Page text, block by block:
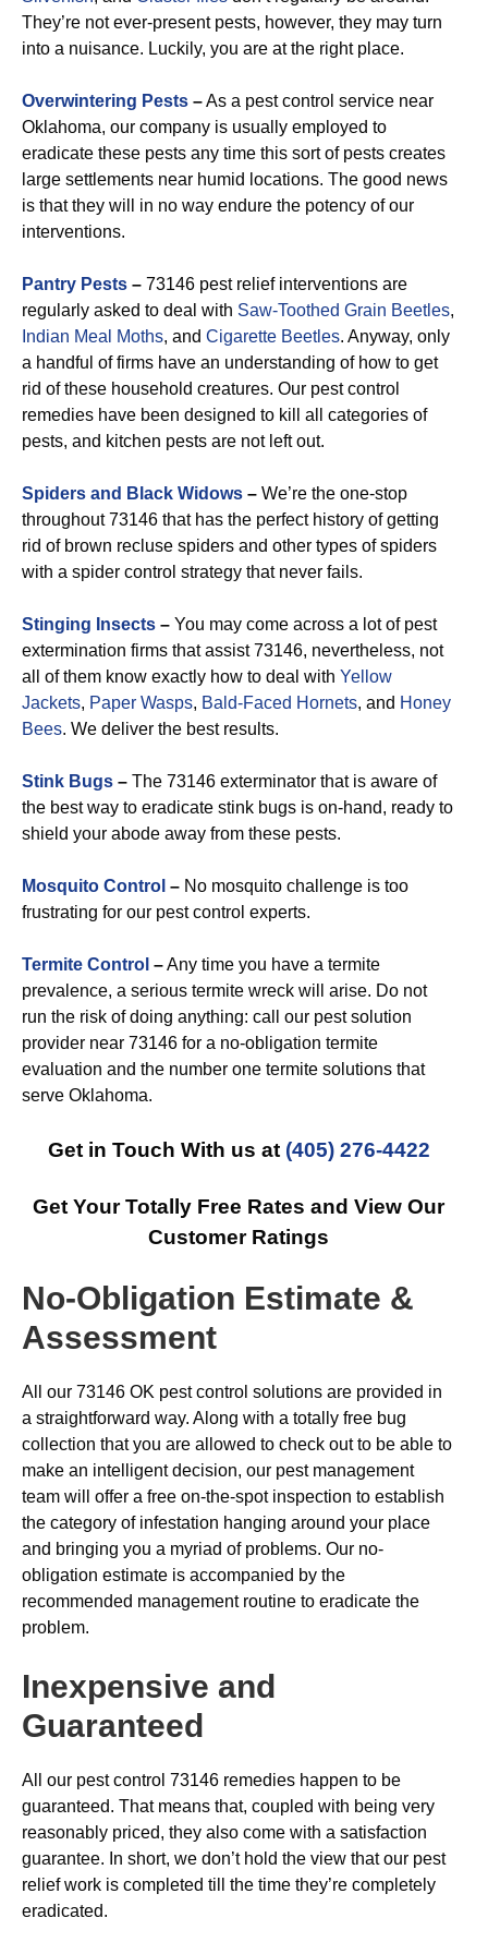
They’re not ever-present pests, however, they may turn
into a nuisance. Luckily, you are at the right place.
Overwintering Pests –As a pest control service near
Oklahoma, our company is usually employed to
eradicate these pests any time this sort of pests creates
large settlements near humid locations. The good news
is that they will in no way endure the potency of our
interventions.
Pantry Pests – 73146 pest relief interventions are
regularly asked to deal with Saw-Toothed Grain Beetles,
Indian Meal Moths, and Cigarette Beetles. Anyway, only
a handful of firms have an understanding of how to get
rid of these household creatures. Our pest control
remedies have been designed to kill all categories of
pests, and kitchen pests are not left out.
Spiders and Black Widows – We’re the one-stop
throughout 73146 that has the perfect history of getting
rid of brown recluse spiders and other types of spiders
with a spider control strategy that never fails.
Stinging Insects – You may come across a lot of pest
extermination firms that assist 73146, nevertheless, not
all of them know exactly how to deal with Yellow
Jackets, Paper Wasps, Bald-Faced Hornets, and Honey
Bees. We deliver the best results.
Stink Bugs – The 73146 exterminator that is aware of
the best way to eradicate stink bugs is on-hand, ready to
shield your abode away from these pests.
Mosquito Control – No mosquito challenge is too
frustrating for our pest control experts.
Termite Control –Any time you have a termite
prevalence, a serious termite wreck will arise. Do not
run the risk of doing anything: call our pest solution
provider near 73146 for a no-obligation termite
evaluation and the number one termite solutions that
serve Oklahoma.
Get in Touch With us at (405) 276-4422
Get Your Totally Free Rates and View Our
Customer Ratings
No-Obligation Estimate &
Assessment
All our 73146 OK pest control solutions are provided in
a straightforward way. Along with a totally free bug
collection that you are allowed to check out to be able to
make an intelligent decision, our pest management
team will offer a free on-the-spot inspection to establish
the category of infestation hanging around your place
and bringing you a myriad of problems. Our no-
obligation estimate is accompanied by the
recommended management routine to eradicate the
problem.
Inexpensive and
Guaranteed
All our pest control 73146 remedies happen to be
guaranteed. That means that, coupled with being very
reasonably priced, they also come with a satisfaction
guarantee. In short, we don’t hold the view that our pest
relief work is completed till the time they’re completely
eradicated.